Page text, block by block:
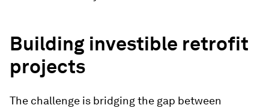
Building investible retrofit
projects
The challenge is bridging the gap between